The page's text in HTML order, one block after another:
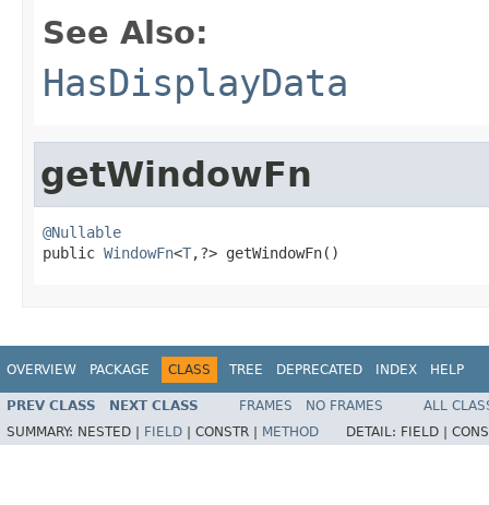
See Also:
HasDisplayData
getWindowFn
@Nullable
public WindowFn<T,?> getWindowFn()
OVERVIEW PACKAGE CLASS TREE DEPRECATED INDEX HELP
PREV CLASS NEXT CLASS FRAMES NO FRAMES
ALL
SUMMARY: NESTED | FIELD CONSTR | METHOD DETAIL: FIELD |